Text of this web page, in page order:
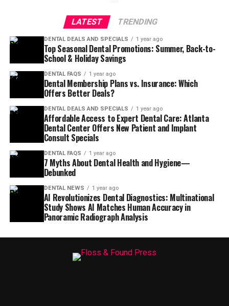
LATEST TRENDING
DENTAL DEALS AND SPECIALS 1 year ago
Top Seasonal Dental Promotions: Summer, Back-to-
School & Holiday Savings
DENTAL FAQS 1 year ago
Dental Membership Plans vs. Insurance: Which
Offers Better Deals?
DENTAL DEALS AND SPECIALS 1 year ago
Affordable Access to Expert Dental Care: Atlanta
Dental Center Offers New Patient and Implant
Consult Specials
DENTAL FAQS 1 year ago
7 Myths About Dental Health and Hygiene—
Debunked
DENTAL NEWS 1 year ago
AI Revolutionizes Dental Diagnostics: Multinational
Study Shows AI Matches Human Accuracy in
Panoramic Radiograph Analysis